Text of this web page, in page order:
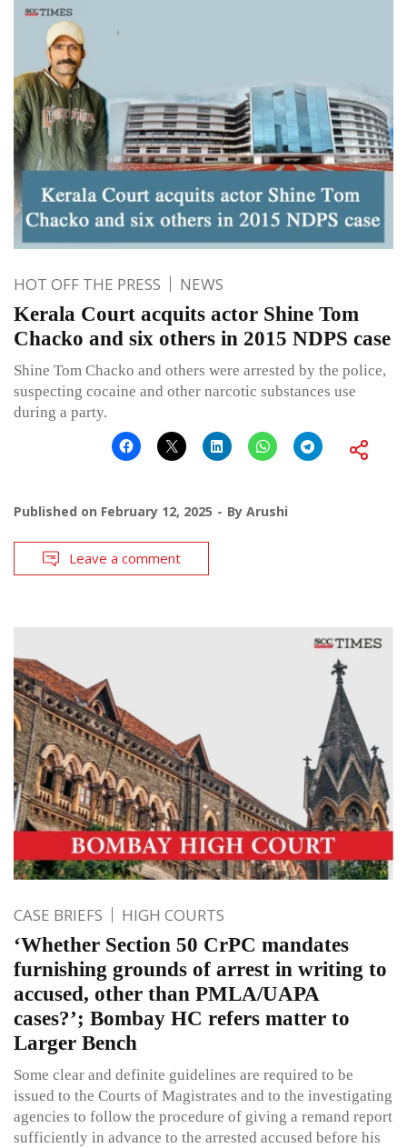
HOT OFF THE PRESS NEWS
Kerala Court acquits actor Shine Tom
Chacko and six others in 2015 NDPS case
Shine Tom Chacko and others were arrested by the police,
suspecting cocaine and other narcotic substances use
during a party.
Published on February 12, 2025 By Arushi
Leave a comment
CASE BRIEFS HIGH COURTS
‘Whether Section 50 CrPC mandates
furnishing grounds of arrest in writing to
accused, other than PMLA/UAPA
cases?’; Bombay HC refers matter to
Larger Bench
Some clear and definite guidelines are required to be
issued to the Courts of Magistrates and to the investigating
agencies to follow the procedure of giving a remand report
sufficiently in advance to the arrested accused before his